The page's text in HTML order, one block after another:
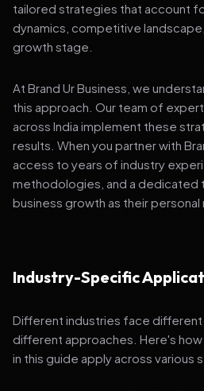
tailored strategies that account
dynamics, competitive
growth stage.
At Brand Ur Business, we
this approach. Our team of
across India implement these
results. When you partner with
access to years of industry
methodologies, and a dedicated
business growth as their personal
Industry-Specific
Different industries face different
different approaches. Here's
in this guide apply across various